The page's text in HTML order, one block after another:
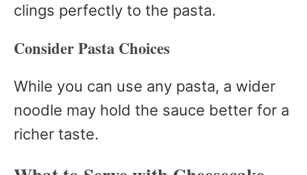
clings perfectly to the pasta.
Consider Pasta Choices
While you can use any pasta, a wider
noodle may hold the sauce better for a
richer taste.